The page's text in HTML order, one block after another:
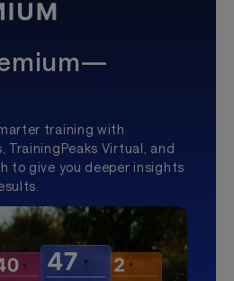
training with
TrainingPeaks Virtual, and
to give you deeper insights